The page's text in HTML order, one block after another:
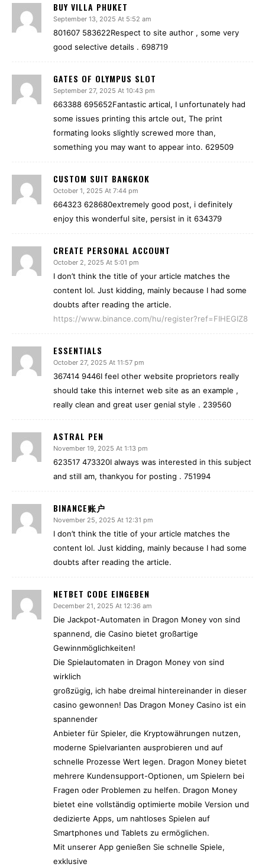
BUY VILLA PHUKET
September 13, 2025 At 5:52 am
801607 583622Respect to site author , some very
good selective details . 698719
GATES OF OLYMPUS SLOT
September 27, 2025 At 10:43 pm
663388 695652Fantastic artical, I unfortunately had
some issues printing this artcle out, The print
formating looks slightly screwed more than,
something you may want to appear into. 629509
CUSTOM SUIT BANGKOK
October 1, 2025 At 7:44 pm
664323 628680extremely good post, i definitely
enjoy this wonderful site, persist in it 634379
CREATE PERSONAL ACCOUNT
October 2, 2025 At 5:01 pm
I don’t think the title of your article matches the
content lol. Just kidding, mainly because I had some
doubts after reading the article.
https://www.binance.com/hu/register?ref=FIHEGIZ8
ESSENTIALS
October 27, 2025 At 11:57 pm
367414 9446I feel other website proprietors really
should take this internet web site as an example ,
really clean and great user genial style . 239560
ASTRAL PEN
November 19, 2025 At 1:13 pm
623517 473320I always was interested in this subject
and still am, thankyou for posting . 751994
BINANCE账户
November 25, 2025 At 12:31 pm
I don’t think the title of your article matches the
content lol. Just kidding, mainly because I had some
doubts after reading the article.
NETBET CODE EINGEBEN
December 21, 2025 At 12:36 am
Die Jackpot-Automaten in Dragon Money von sind
spannend, die Casino bietet großartige
Gewinnmöglichkeiten!
Die Spielautomaten in Dragon Money von sind
wirklich
großzügig, ich habe dreimal hintereinander in dieser
casino gewonnen! Das Dragon Money Casino ist ein
spannender
Anbieter für Spieler, die Kryptowährungen nutzen,
moderne Spielvarianten ausprobieren und auf
schnelle Prozesse Wert legen. Dragon Money bietet
mehrere Kundensupport-Optionen, um Spielern bei
Fragen oder Problemen zu helfen. Dragon Money
bietet eine vollständig optimierte mobile Version und
dedizierte Apps, um nahtloses Spielen auf
Smartphones und Tablets zu ermöglichen.
Mit unserer App genießen Sie schnelle Spiele,
exklusive